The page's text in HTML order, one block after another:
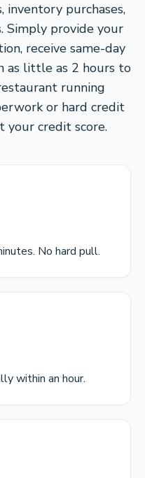
purchases,
Simply provide your
receive same-day
as little as 2 hours to
running
or hard credit
credit score.
No hard pull.
within an hour.